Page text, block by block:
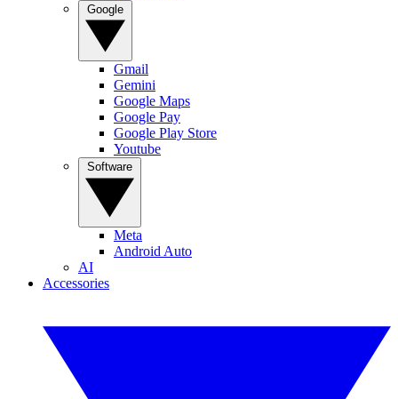
Gmail
Gemini
Google Maps
Google Pay
Google Play Store
Youtube
Meta
Android Auto
AI
Accessories